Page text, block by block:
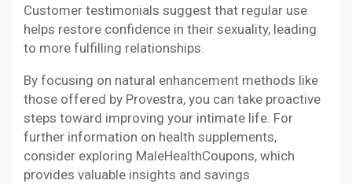
Customer testimonials suggest that regular use
helps restore confidence in their sexuality, leading
to more fulfilling relationships.
By focusing on natural enhancement methods like
those offered by Provestra, you can take proactive
steps toward improving your intimate life. For
further information on health supplements,
consider exploring MaleHealthCoupons, which
provides valuable insights and savings